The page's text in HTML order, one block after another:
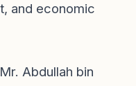
and economic
Abdullah bin